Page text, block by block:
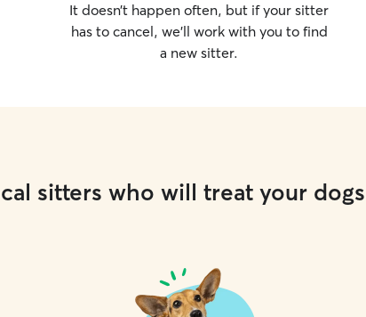
It doesn’t happen often, but if your sitter
has to cancel, we’ll work with you to find
a new sitter.
sitters who will treat your